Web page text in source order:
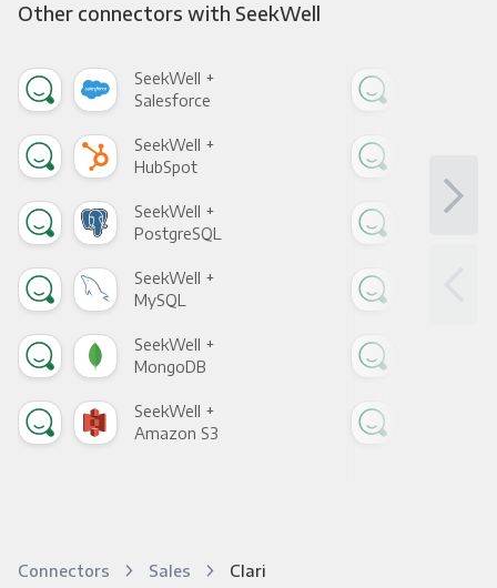
Other connectors with SeekWell
SeekWell +
Salesforce
SeekWell +
HubSpot
SeekWell +
PostgreSQL
SeekWell +
MySQL
SeekWell +
MongoDB
SeekWell +
Amazon S3
Connectors Sales Clari